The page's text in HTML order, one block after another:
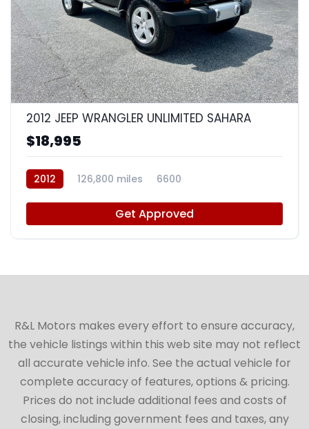
8
2012 JEEP WRANGLER UNLIMITED SAHARA
$18,995
2012 126,800 miles 6600
Get Approved
R&L Motors makes every effort to ensure accuracy,
the vehicle listings within this web site may not reflect
all accurate vehicle info. See the actual vehicle for
complete accuracy of features, options & pricing.
Prices do not include additional fees and costs of
closing, including government fees and taxes, any